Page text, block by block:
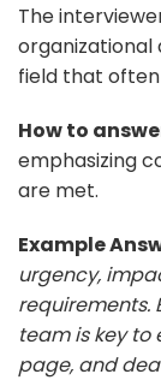
The
organizational
field that
How to
emphasizing
are met.
Example
urgency,
requirements.
team is key to
page, and